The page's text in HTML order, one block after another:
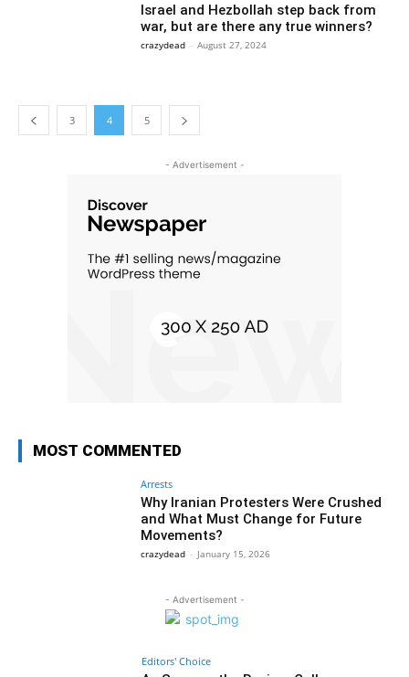
Israel and Hezbollah step back from
war, but are there any true winners?
crazydead - August 27, 2024
3 4 5
- Advertisement -
MOST COMMENTED
Arrests
Why Iranian Protesters Were Crushed
and What Must Change for Future
Movements?
crazydead - January 15, 2026
- Advertisement -
Editors' Choice